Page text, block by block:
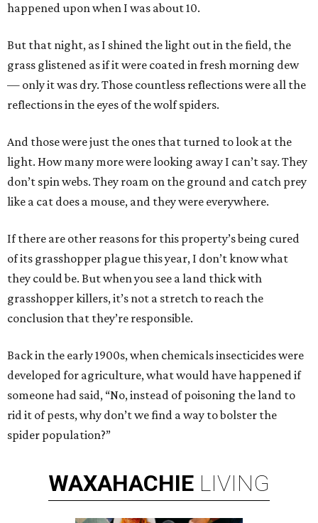
happened upon when I was about 10.
But that night, as I shined the light out in the field, the
grass glistened as if it were coated in fresh morning dew
— only it was dry. Those countless reflections were all the
reflections in the eyes of the wolf spiders.
And those were just the ones that turned to look at the
light. How many more were looking away I can’t say. They
don’t spin webs. They roam on the ground and catch prey
like a cat does a mouse, and they were everywhere.
If there are other reasons for this property’s being cured
of its grasshopper plague this year, I don’t know what
they could be. But when you see a land thick with
grasshopper killers, it’s not a stretch to reach the
conclusion that they’re responsible.
Back in the early 1900s, when chemicals insecticides were
developed for agriculture, what would have happened if
someone had said, “No, instead of poisoning the land to
rid it of pests, why don’t we find a way to bolster the
spider population?”
WAXAHACHIE LIVING